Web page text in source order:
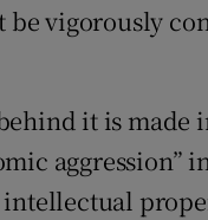
vigorously
it is made
aggression”